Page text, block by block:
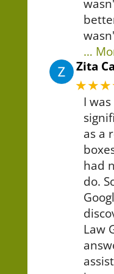
…
Zita
I
as a
had
do.
Law